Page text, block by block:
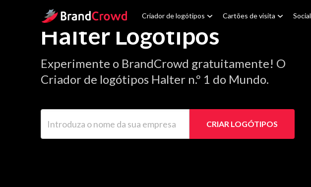
Site Logo Criador de logótipos Cartões de visita Social
Halter Logótipos
Experimente o BrandCrowd gratuitamente! O
Criador de logótipos Halter n.º 1 do Mundo.
CRIAR LOGÓTIPOS